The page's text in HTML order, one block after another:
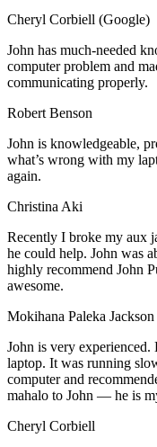
Cheryl Corbiell (Google)
John has much-needed
computer problem and
communicating properly.
Robert Benson
John is knowledgeable,
what’s wrong with my
again.
Christina Aki
Recently I broke my aux
he could help. John was
highly recommend John
awesome.
Mokihana Paleka Jackson
John is very
laptop. It was running
computer and
mahalo to John — he is
Cheryl Corbiell